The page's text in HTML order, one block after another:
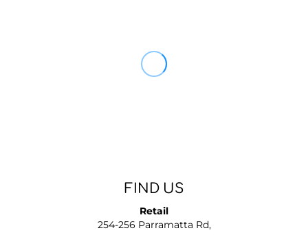
FIND US
Retail
254-256 Parramatta Rd,